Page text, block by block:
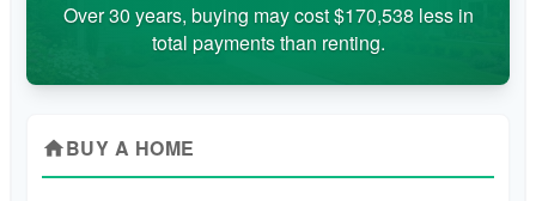
Over 30 years, buying may cost $170,538 less in
total payments than renting.
homeBUY A HOME